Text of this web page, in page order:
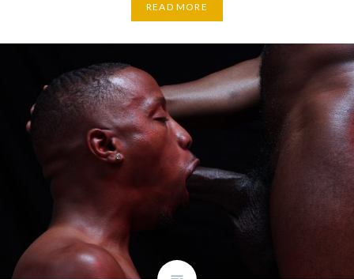
READ MORE